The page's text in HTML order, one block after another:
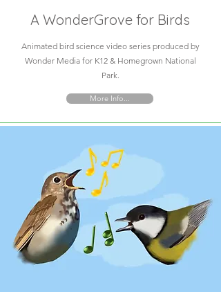
A WonderGrove for Birds
Animated bird science video series produced by
Wonder Media for K12 & Homegrown National
Park.
More Info...